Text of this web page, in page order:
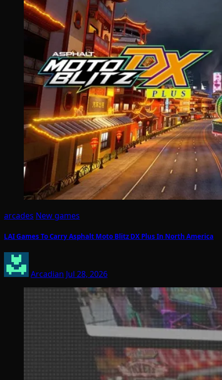
arcades New games
LAI Games To Carry Asphalt Moto Blitz DX Plus In North America
Arcadian Jul 28, 2026